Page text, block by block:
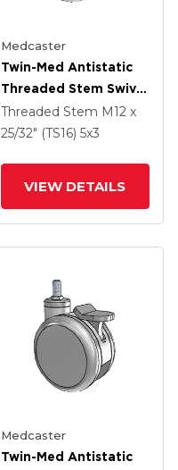
Medcaster
Twin-Med Antistatic
Threaded Stem Swivel
Caster With 5 X 3
Thermoplastic Rubber
Threaded Stem M12 x
25/32" (TS16) 5x3
VIEW DETAILS
Medcaster
Twin-Med Antistatic